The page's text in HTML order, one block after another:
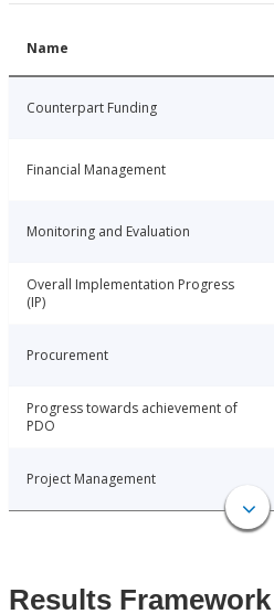
Name
Counterpart Funding
Financial Management
Monitoring and Evaluation
Overall Implementation Progress
(IP)
Procurement
Progress towards achievement of
PDO
Project Management
Results Framework